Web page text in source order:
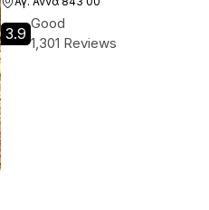
3.9
Good
1,301 Reviews